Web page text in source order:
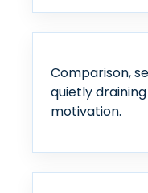
Comparison,
quietly
motivation.